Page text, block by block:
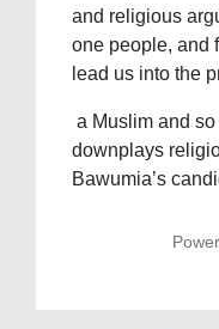
and religious
one people, and
lead us into the
a Muslim and
downplays
Bawumia’s